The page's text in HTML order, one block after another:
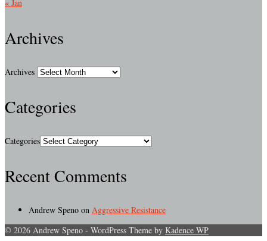
« Jan
Archives
Archives
Categories
Categories
Recent Comments
Andrew Speno on Aggressive Resistance
© 2026 Andrew Speno - WordPress Theme by Kadence WP